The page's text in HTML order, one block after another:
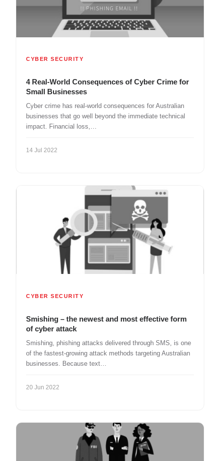
CYBER SECURITY
4 Real-World Consequences of Cyber Crime for
Small Businesses
Cyber crime has real-world consequences for Australian
businesses that go well beyond the immediate technical
impact. Financial loss,…
14 Jul 2022
CYBER SECURITY
Smishing – the newest and most effective form
of cyber attack
Smishing, phishing attacks delivered through SMS, is one
of the fastest-growing attack methods targeting Australian
businesses. Because text…
20 Jun 2022